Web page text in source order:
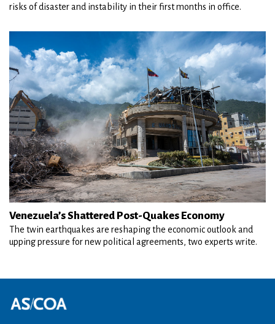
risks of disaster and instability in their first months in office.
Venezuela’s Shattered Post-Quakes Economy
The twin earthquakes are reshaping the economic outlook and
upping pressure for new political agreements, two experts write.